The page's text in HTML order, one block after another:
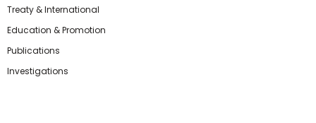
Treaty & International
Education & Promotion
Publications
Investigations